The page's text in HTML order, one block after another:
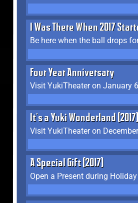
I Was There When 2017
Be here when the ball drops
Four Year Anniversary
Visit YukiTheater on January
It's a Yuki Wonderland (2017)
Visit YukiTheater on
A Special Gift (2017)
Open a Present during